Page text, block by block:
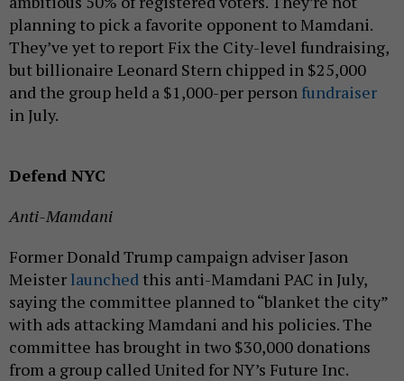
planning to pick a favorite opponent to Mamdani.
They’ve yet to report Fix the City-level fundraising,
but billionaire Leonard Stern chipped in $25,000
and the group held a $1,000-per person fundraiser
in July.
Defend NYC
Anti-Mamdani
Former Donald Trump campaign adviser Jason
Meister launched this anti-Mamdani PAC in July,
saying the committee planned to “blanket the city”
with ads attacking Mamdani and his policies. The
committee has brought in two $30,000 donations
from a group called United for NY’s Future Inc.